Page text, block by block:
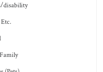
disability